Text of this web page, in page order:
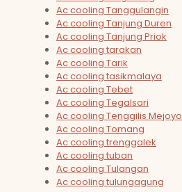
Ac cooling Tanggulangin
Ac cooling Tanjung Duren
Ac cooling Tanjung Priok
Ac cooling tarakan
Ac cooling Tarik
Ac cooling tasikmalaya
Ac cooling Tebet
Ac cooling Tegalsari
Ac cooling Tenggilis Mejoyo
Ac cooling Tomang
Ac cooling trenggalek
Ac cooling tuban
Ac cooling Tulangan
Ac cooling tulungagung